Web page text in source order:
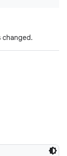
changed.